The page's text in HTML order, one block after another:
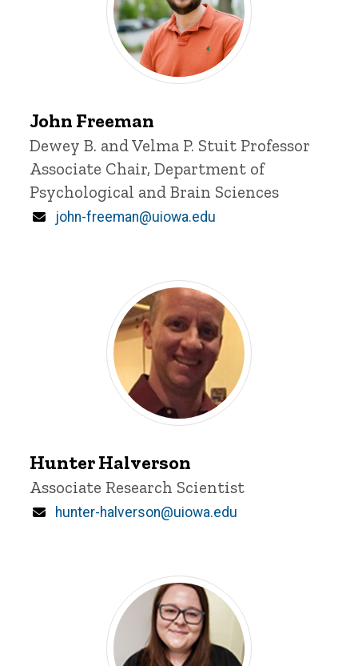
John Freeman
Title/Position
Dewey B. and Velma P. Stuit Professor
Associate Chair, Department of
Psychological and Brain Sciences
Email
john-freeman@uiowa.edu
Halverson
Hunter Halverson
Title/Position
Associate Research Scientist
Email
hunter-halverson@uiowa.edu